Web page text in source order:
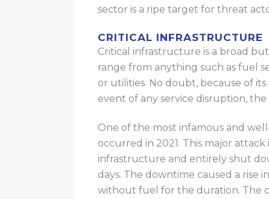
sector is a ripe target for threat
CRITICAL INFRASTRUCTURE
Critical infrastructure is a broad
range from anything such as fuel
or utilities. No doubt, because of
event of any service disruption,
One of the most infamous and
occurred in 2021. This major
infrastructure and entirely shut
days. The downtime caused a rise
without fuel for the duration. The